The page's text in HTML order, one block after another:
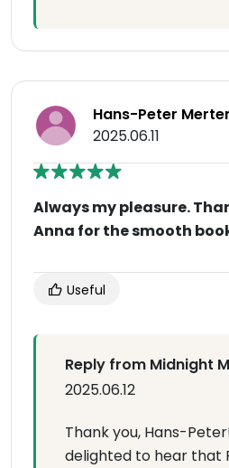
Hans-Peter
2025.06.11
Always my pleasure.
Anna for the smooth
Useful
Reply from Midnight
2025.06.12
Thank you, Hans-
delighted to hear that